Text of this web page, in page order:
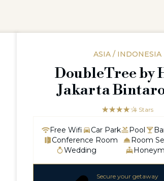
ASIA / INDONESIA
DoubleTree by
Jakarta
☆☆☆☆☆
★★★★ 4 Stars
Free Wifi Car Park Pool
Conference Room
Room
Wedding
Secure your getaway